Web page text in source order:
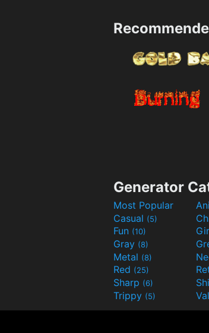
Generator
Most Popular
Casual (5)
Fun (10)
Gray (8)
Metal (8)
Red (25)
Sharp (6)
Trippy (5)